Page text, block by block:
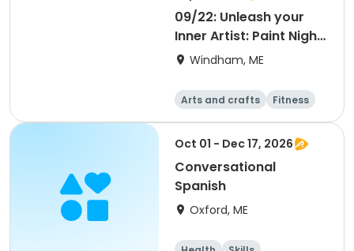
09/22: Unleash your
Inner Artist: Paint Night
with Tom
Windham, ME
Arts and crafts
Fitness
Food and nutriti
Health
Oct 01 - Dec 17, 2026
Conversational
Spanish
Oxford, ME